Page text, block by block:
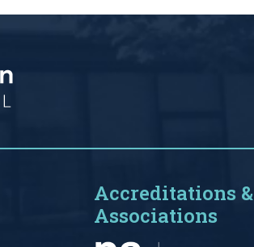
Accreditations &
Associations